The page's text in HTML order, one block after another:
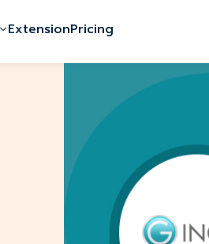
ExtensionPricing